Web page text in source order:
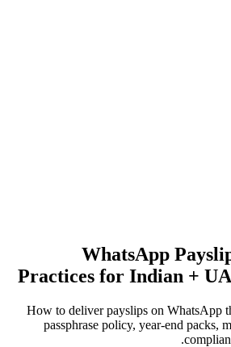
WhatsApp
Practices for Indian +
How to deliver payslips on WhatsApp
passphrase policy, year-end packs,